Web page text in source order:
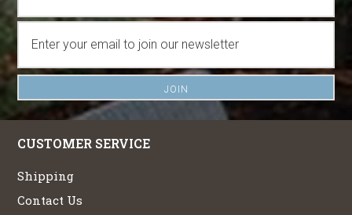
CUSTOMER SERVICE
Shipping
Contact Us